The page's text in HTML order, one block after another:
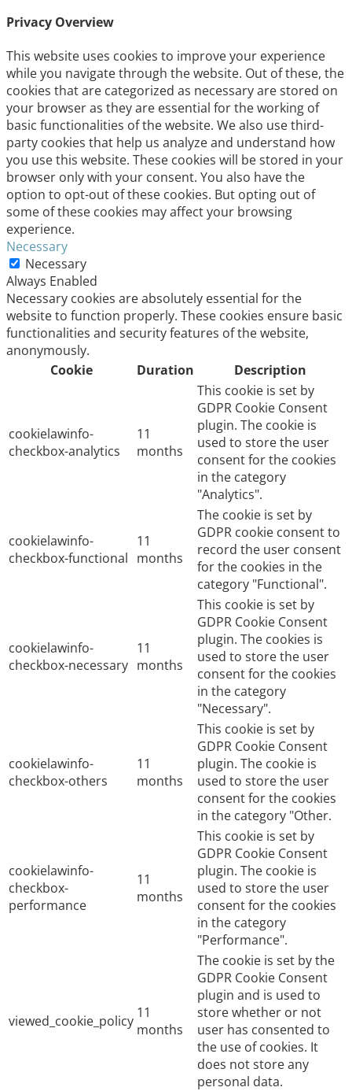
Privacy Overview
This website uses cookies to improve your experience
while you navigate through the website. Out of these, the
cookies that are categorized as necessary are stored on
your browser as they are essential for the working of
basic functionalities of the website. We also use third-
party cookies that help us analyze and understand how
you use this website. These cookies will be stored in your
browser only with your consent. You also have the
option to opt-out of these cookies. But opting out of
some of these cookies may affect your browsing
experience.
Necessary
Necessary
Always Enabled
Necessary cookies are absolutely essential for the
website to function properly. These cookies ensure basic
functionalities and security features of the website,
anonymously.
Cookie
Duration Description
cookielawinfo-
checkbox-analytics
11
months
This cookie is set by
GDPR Cookie Consent
plugin. The cookie is
used to store the user
consent for the cookies
in the category
"Analytics".
cookielawinfo-
checkbox-functional
11
months
The cookie is set by
GDPR cookie consent to
record the user consent
for the cookies in the
category "Functional".
cookielawinfo-
checkbox-necessary
11
months
This cookie is set by
GDPR Cookie Consent
plugin. The cookies is
used to store the user
consent for the cookies
in the category
"Necessary".
cookielawinfo-
checkbox-others
11
months
This cookie is set by
GDPR Cookie Consent
plugin. The cookie is
used to store the user
consent for the cookies
in the category "Other.
cookielawinfo-
checkbox-
performance
11
months
This cookie is set by
GDPR Cookie Consent
plugin. The cookie is
used to store the user
consent for the cookies
in the category
"Performance".
viewed_cookie_policy 11
months
The cookie is set by the
GDPR Cookie Consent
plugin and is used to
store whether or not
user has consented to
the use of cookies. It
does not store any
personal data.